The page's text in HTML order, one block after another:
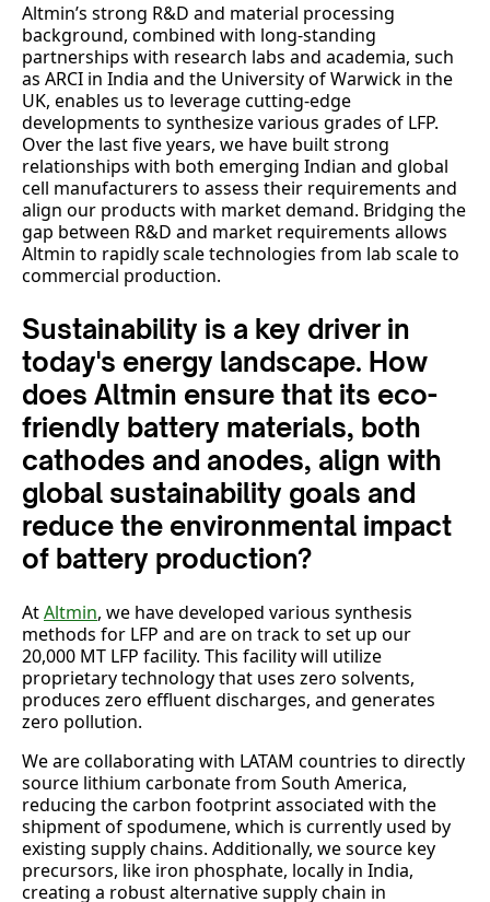
Altmin’s strong R&D and material processing
background, combined with long-standing
partnerships with research labs and academia, such
as ARCI in India and the University of Warwick in the
UK, enables us to leverage cutting-edge
developments to synthesize various grades of LFP.
Over the last five years, we have built strong
relationships with both emerging Indian and global
cell manufacturers to assess their requirements and
align our products with market demand. Bridging the
gap between R&D and market requirements allows
Altmin to rapidly scale technologies from lab scale to
commercial production.
Sustainability is a key driver in
today's energy landscape. How
does Altmin ensure that its eco-
friendly battery materials, both
cathodes and anodes, align with
global sustainability goals and
reduce the environmental impact
of battery production?
AtAltmin, we have developed various synthesis
methods for LFP and are on track to set up our
20,000 MT LFP facility. This facility will utilize
proprietary technology that uses zero solvents,
produces zero effluent discharges, and generates
zero pollution.
We are collaborating with LATAM countries to directly
source lithium carbonate from South America,
reducing the carbon footprint associated with the
shipment of spodumene, which is currently used by
existing supply chains. Additionally, we source key
precursors, like iron phosphate, locally in India,
creating a robust alternative supply chain in